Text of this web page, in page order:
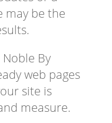
may be the
By
web pages
site is
measure.